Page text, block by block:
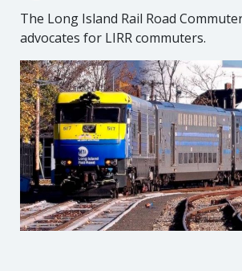
The Long Island Rail Road
advocates for LIRR commuters.